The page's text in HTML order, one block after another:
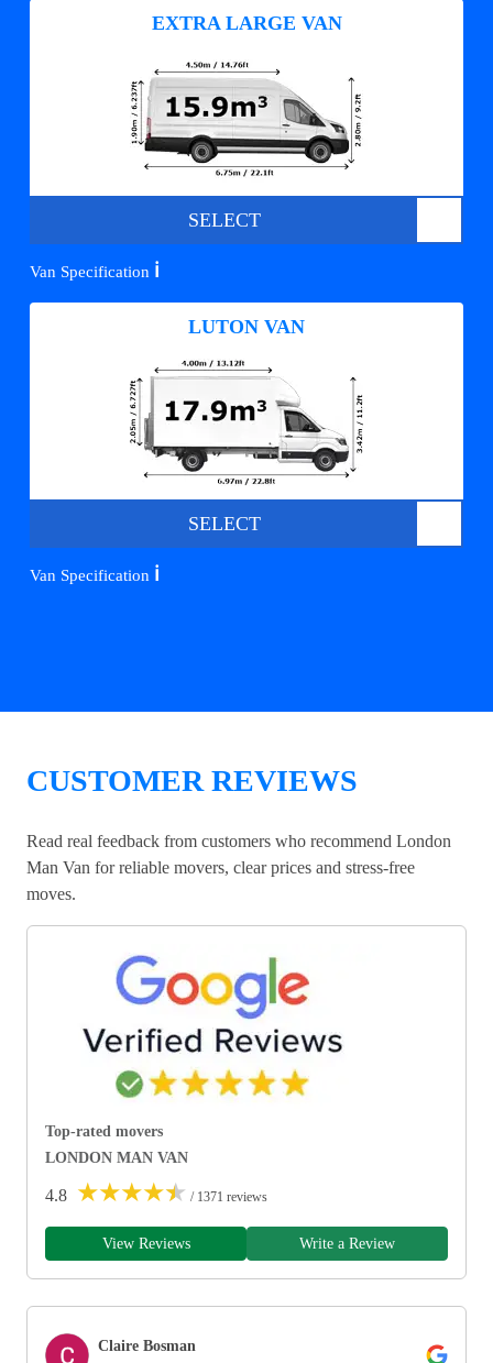
EXTRA LARGE VAN
SELECT
Van Specification ℹ️
LUTON VAN
SELECT
Van Specification ℹ️
CUSTOMER REVIEWS
Read real feedback from customers who recommend London
Man Van for reliable movers, clear prices and stress-free
moves.
Top-rated movers
LONDON MAN VAN
4.8 ★★★★★ / 1371 reviews
View Reviews Write a Review
Claire Bosman